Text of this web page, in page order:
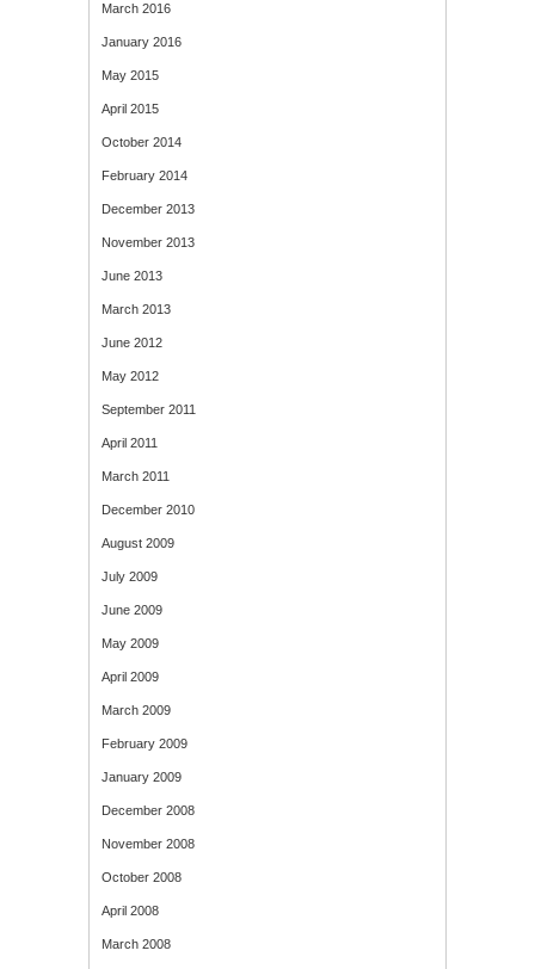
March 2016
January 2016
May 2015
April 2015
October 2014
February 2014
December 2013
November 2013
June 2013
March 2013
June 2012
May 2012
September 2011
April 2011
March 2011
December 2010
August 2009
July 2009
June 2009
May 2009
April 2009
March 2009
February 2009
January 2009
December 2008
November 2008
October 2008
April 2008
March 2008